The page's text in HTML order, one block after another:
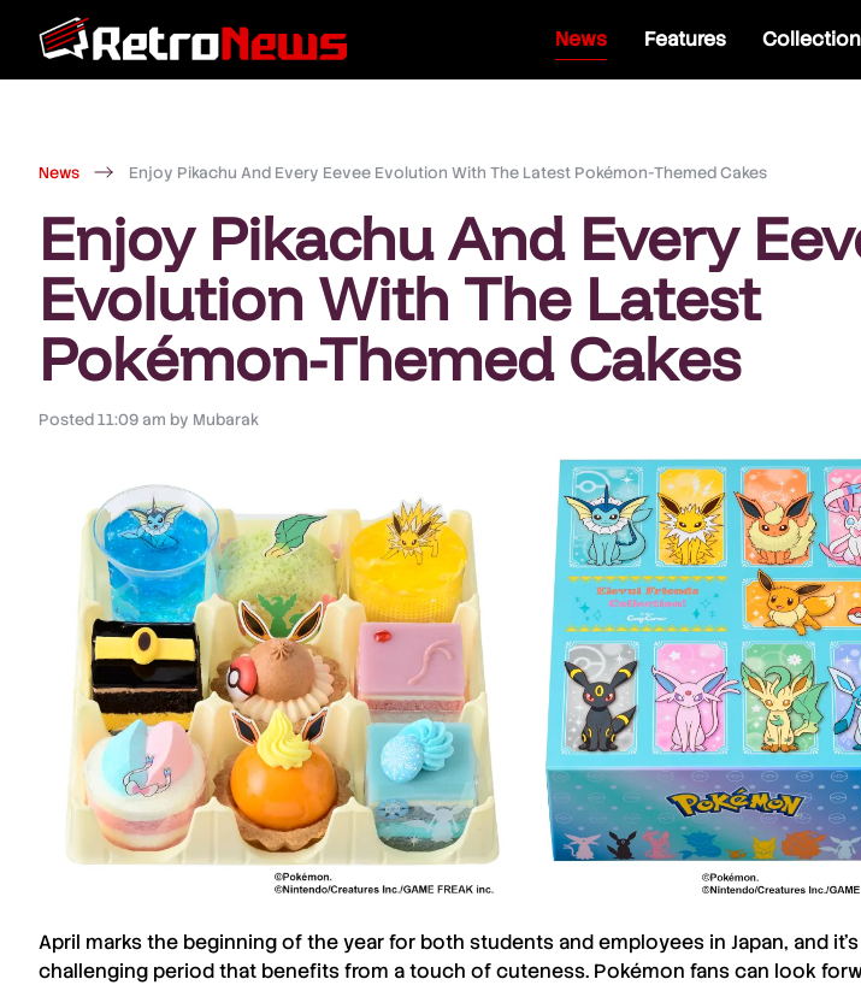
News Features Collection
News Enjoy Pikachu And Every Eevee Evolution With The Latest Pokémon-Themed Cakes
Enjoy Pikachu And Every
Evolution With The Latest
Pokémon-Themed Cakes
Posted 11:09 am by Mubarak
April marks the beginning of the year for both students and employees in Japan, and
challenging period that benefits from a touch of cuteness. Pokémon fans can look